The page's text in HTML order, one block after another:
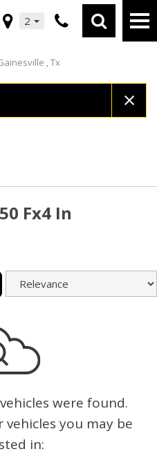
2
, Tx
Fx4 In
were found.
you may be
in: